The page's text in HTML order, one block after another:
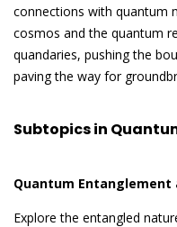
connections with quantum
cosmos and the quantum
quandaries, pushing the
paving the way for
Subtopics in
Quantum Entanglement
Explore the entangled